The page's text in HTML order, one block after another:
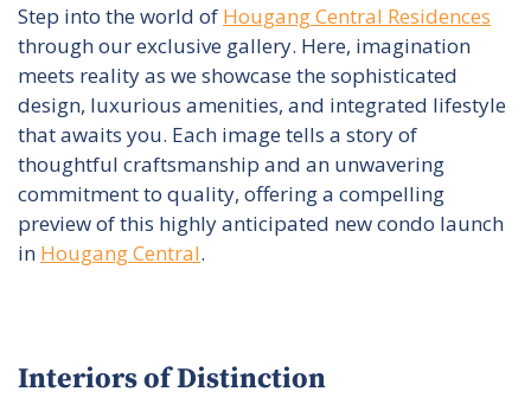
Step into the world of Hougang Central Residences
through our exclusive gallery. Here, imagination
meets reality as we showcase the sophisticated
design, luxurious amenities, and integrated lifestyle
that awaits you. Each image tells a story of
thoughtful craftsmanship and an unwavering
commitment to quality, offering a compelling
preview of this highly anticipated new condo launch
in Hougang Central.
Interiors of Distinction